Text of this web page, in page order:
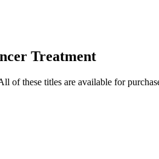
Treatment
these titles are available for